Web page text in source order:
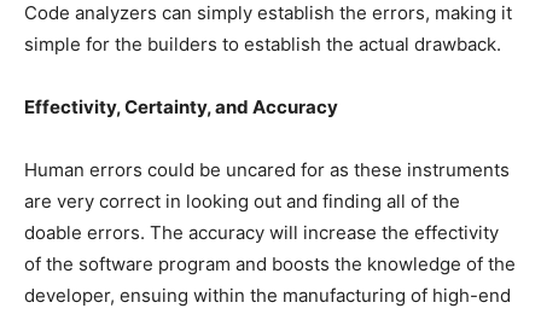
Code analyzers can simply establish the errors, making it
simple for the builders to establish the actual drawback.
Effectivity, Certainty, and Accuracy
Human errors could be uncared for as these instruments
are very correct in looking out and finding all of the
doable errors. The accuracy will increase the effectivity
of the software program and boosts the knowledge of the
developer, ensuing within the manufacturing of high-end